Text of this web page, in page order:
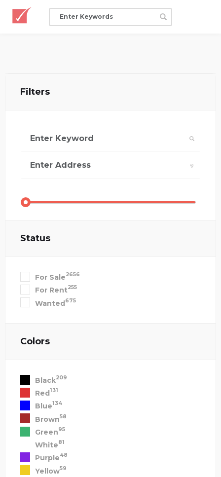
Filters
Status
For Sale2656
For Rent255
Wanted675
Colors
Black209
Red131
Blue134
Brown58
Green95
White81
Purple48
Yellow59